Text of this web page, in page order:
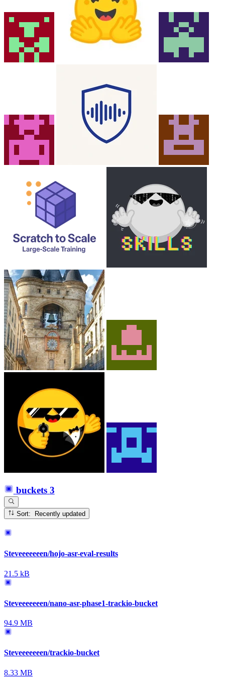
buckets 3
Sort: Recently updated
Steveeeeeeen/hojo-asr-eval-results
21.5 kB
Steveeeeeeen/nano-asr-phase1-trackio-bucket
94.9 MB
Steveeeeeeen/trackio-bucket
8.33 MB